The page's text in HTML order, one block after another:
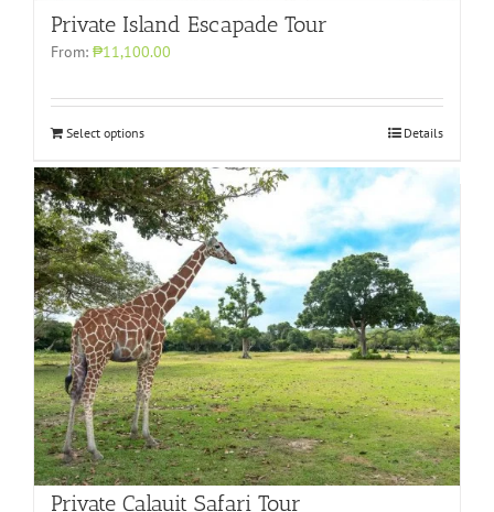
Private Island Escapade Tour
From: ₱11,100.00
Select options Details
Private Calauit Safari Tour